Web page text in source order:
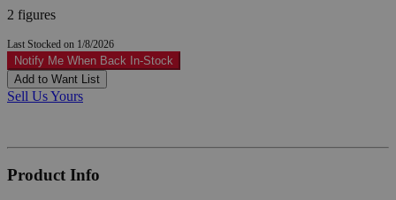
2 figures
Last Stocked on 1/8/2026
Notify Me When Back In-Stock
Add to Want List
Sell Us Yours
Product Info